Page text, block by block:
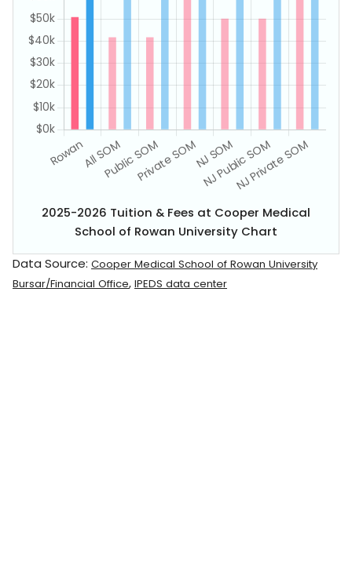
2025-2026 Tuition & Fees at Cooper Medical
School of Rowan University Chart
Data Source: Cooper Medical School of Rowan University
Bursar/Financial Office, IPEDS data center